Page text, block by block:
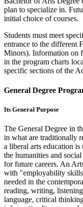
plan to special­ize in.
initial choice of courses.
Students must meet
entrance to the different
Minors). Information on
in the program charts
specific sections of the
General Degree
Its General Purpose
The General Degree in
in what are traditionally
a liberal arts education
the humanities and
for future careers. An
with "employability
needed in the
reading, writing,
language, critical